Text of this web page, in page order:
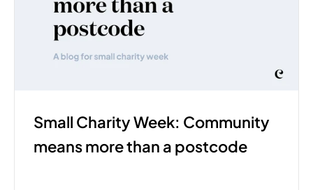
Small Charity Week: Community
means more than a postcode